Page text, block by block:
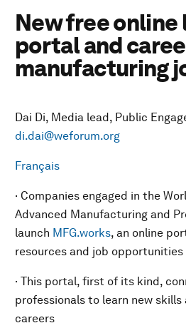
New free online
portal and
manufacturing
Dai Di, Media lead, Public
di.dai@weforum.org
Français
· Companies engaged in the
Advanced Manufacturing and
launch MFG.works, an online
resources and job opportunities
· This portal, first of its kind,
professionals to learn new
careers